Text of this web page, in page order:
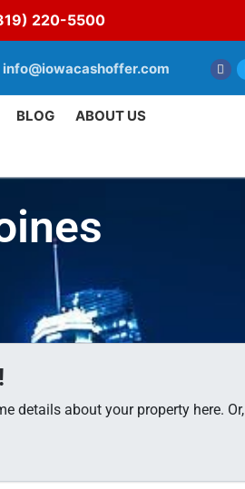
220-5500
info@iowacashoffer.com
BLOG ABOUT US
details about your property here. Or,